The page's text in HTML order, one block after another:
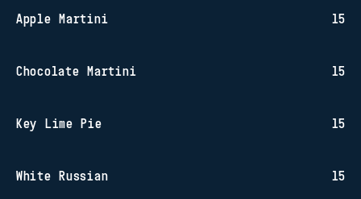
Apple Martini 15
Chocolate Martini 15
Key Lime Pie 15
White Russian 15